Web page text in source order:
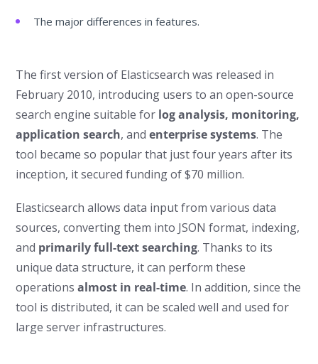
The major differences in features.
The first version of Elasticsearch was released in
February 2010, introducing users to an open-source
search engine suitable for log analysis, monitoring,
application search, andenterprise systems. The
tool became so popular that just four years after its
inception, it secured funding of $70 million.
Elasticsearch allows data input from various data
sources, converting them into JSON format, indexing,
and primarily full-text searching. Thanks to its
unique data structure, it can perform these
operationsalmost in real-time. In addition, since the
tool is distributed, it can be scaled well and used for
large server infrastructures.